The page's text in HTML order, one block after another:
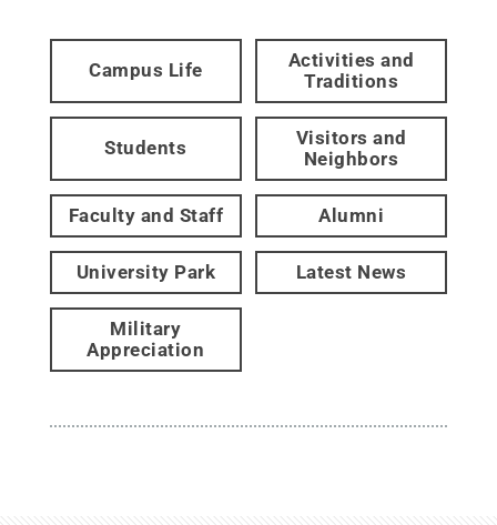
Campus Life
Activities and
Traditions
Students
Visitors and
Neighbors
Faculty and Staff Alumni
University Park Latest News
Military
Appreciation